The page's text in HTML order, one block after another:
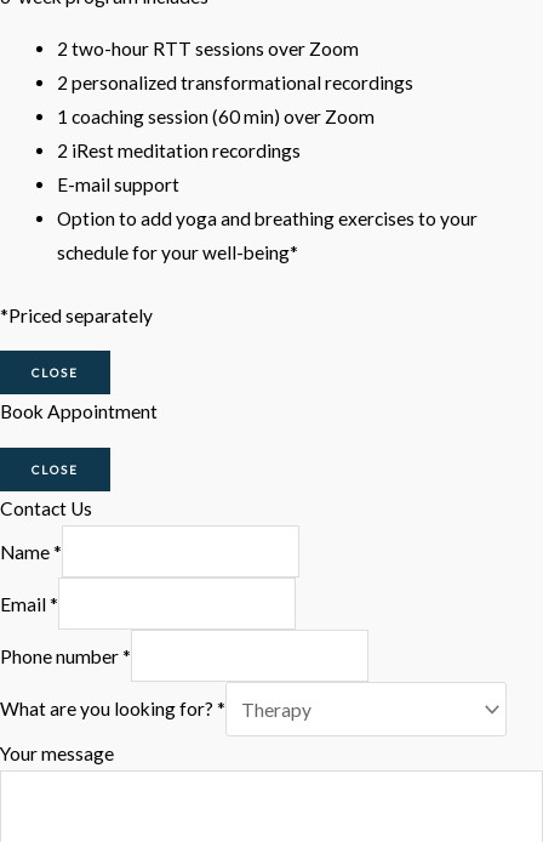
2 two-hour RTT sessions over Zoom
2 personalized transformational recordings
1 coaching session (60 min) over Zoom
2 iRest meditation recordings
E-mail support
Option to add yoga and breathing exercises to your
schedule for your well-being*
*Priced separately
CLOSE
Book Appointment
CLOSE
Contact Us
Name*
Email*
Phone number*
What are you looking for? *
Your message